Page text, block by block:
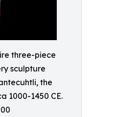
three-piece
sculpture
the
1000-1450 CE.